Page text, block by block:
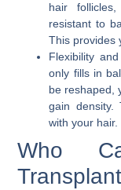
hair
resistant to
This provides
Flexibility
only fills in
be reshaped,
gain density.
with your hair.
Who